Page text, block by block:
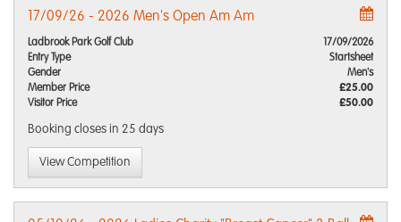
17/09/26 - 2026 Men's Open Am Am
Ladbrook Park Golf Club
17/09/2026
Entry Type
Startsheet
Gender
Men's
Member Price
£25.00
Visitor Price
£50.00
Booking closes in 25 days
View Competition